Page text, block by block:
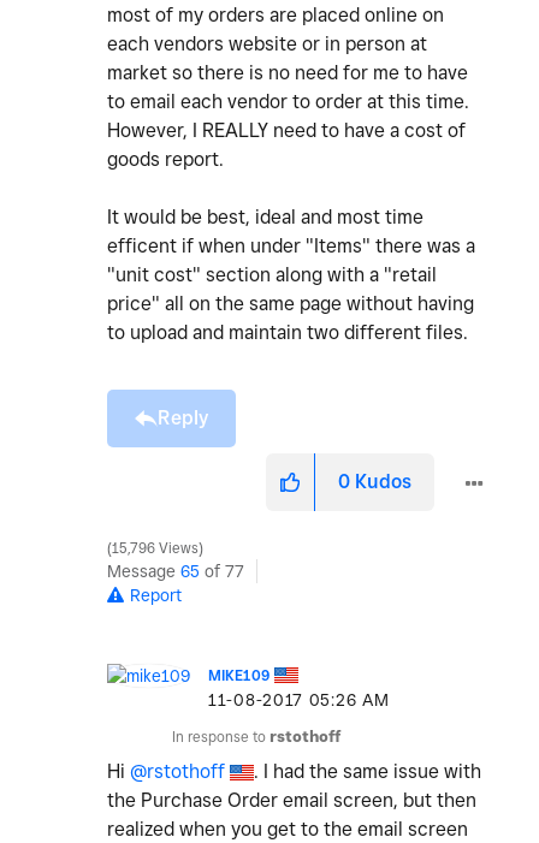
most of my orders are placed online on
each vendors website or in person at
market so there is no need for me to have
to email each vendor to order at this time.
However, I REALLY need to have a cost of
goods report.
It would be best, ideal and most time
efficent if when under "Items" there was a
"unit cost" section along with a "retail
price" all on the same page without having
to upload and maintain two different files.
Reply
0 Kudos
15,796 Views
Message 65 of 77
Report
MIKE109
‎11-08-2017 05:26 AM
In response to rstothoff
Hi @rstothoff
. I had the same issue with
the Purchase Order email screen, but then
realized when you get to the email screen